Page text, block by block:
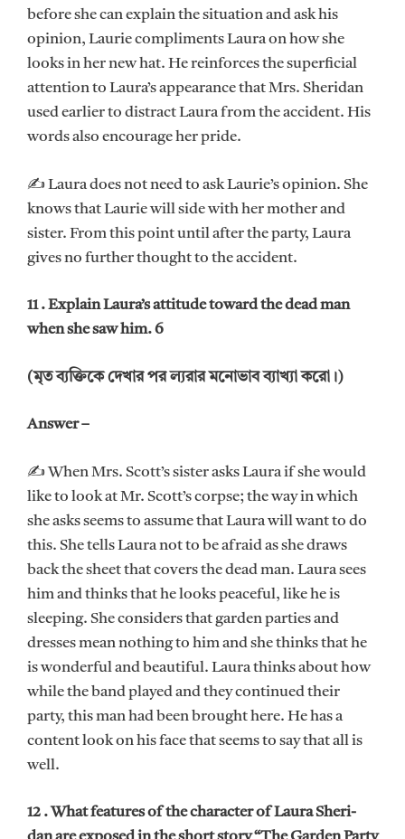
before she can explain the situation and ask his
opinion, Laurie compliments Laura on how she
looks in her new hat. He reinforces the superficial
attention to Laura’s appearance that Mrs. Sheridan
used earlier to distract Laura from the accident. His
words also encourage her pride.
✍ Laura does not need to ask Laurie’s opinion. She
knows that Laurie will side with her mother and
sister. From this point until after the party, Laura
gives no further thought to the accident.
11 . Explain Laura’s attitude toward the dead man
when she saw him. 6
(মৃত ব্যক্তিকে দেখার পর ল্যরার মনোভাব ব্যাখ্যা করো।)
Answer –
✍ When Mrs. Scott’s sister asks Laura if she would
like to look at Mr. Scott’s corpse; the way in which
she asks seems to assume that Laura will want to do
this. She tells Laura not to be afraid as she draws
back the sheet that covers the dead man. Laura sees
him and thinks that he looks peaceful, like he is
sleeping. She considers that garden parties and
dresses mean nothing to him and she thinks that he
is wonderful and beautiful. Laura thinks about how
while the band played and they continued their
party, this man had been brought here. He has a
content look on his face that seems to say that all is
well.
12 . What features of the character of Laura Sheri-